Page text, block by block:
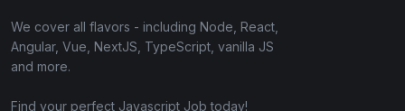
We cover all flavors - including Node, React,
Angular, Vue, NextJS, TypeScript, vanilla JS
and more.
Find your perfect Javascript Job today!